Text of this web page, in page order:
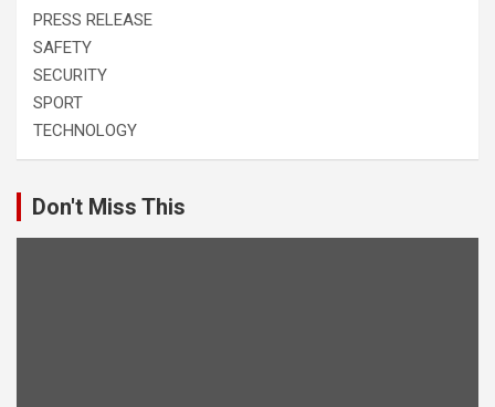
PRESS RELEASE
SAFETY
SECURITY
SPORT
TECHNOLOGY
Don't Miss This